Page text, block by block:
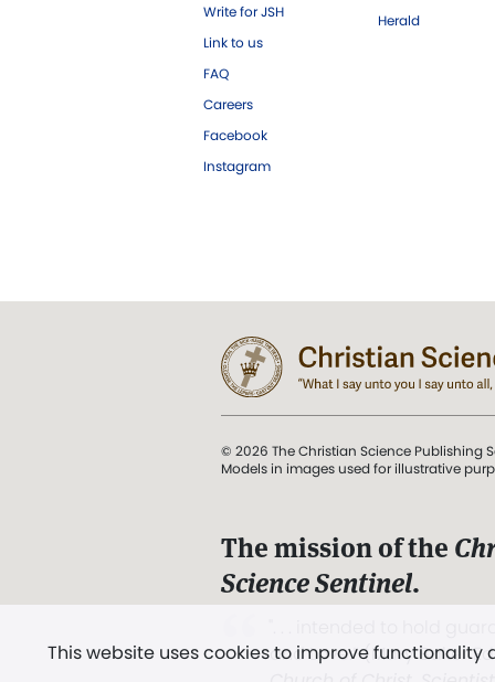
Write for JSH
Link to us
FAQ
Careers
Facebook
Instagram
Herald
This website uses cookies to improve
© 2026 The Christian Science Publishing
Models in images used for illustrative
The mission of the
Science Sentinel.
and Love.” (Mary Baker